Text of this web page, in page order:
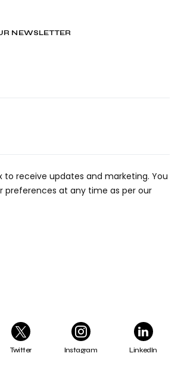
NEWSLETTER
to receive updates and marketing. You
preferences at any time as per our
Twitter Instagram LinkedIn